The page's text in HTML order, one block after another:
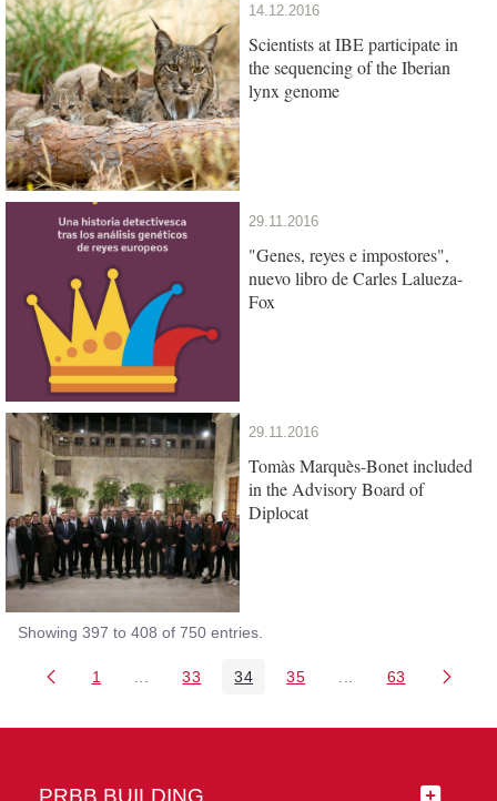
14.12.2016
Scientists at IBE participate in
the sequencing of the Iberian
lynx genome
29.11.2016
"Genes, reyes e impostores",
nuevo libro de Carles Lalueza-
Fox
29.11.2016
Tomàs Marquès-Bonet included
in the Advisory Board of
Diplocat
Showing 397 to 408 of 750 entries.
Page
1 Intermediate Pages Use TAB to navigate.
Page
33 Page
34 Page
35 Intermediate Pages
Page
63
PRBB BUILDING